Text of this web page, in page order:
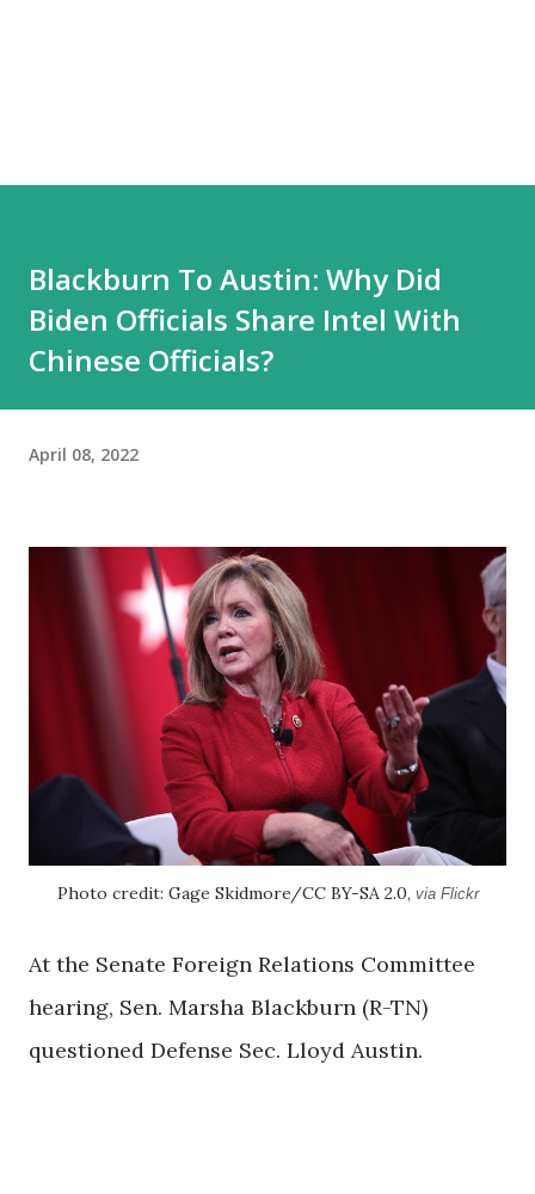
Blackburn To Austin: Why Did
Biden Officials Share Intel With
Chinese Officials?
April 08, 2022
Photo credit: Gage Skidmore/CC BY-SA 2.0, via Flickr
At the Senate Foreign Relations Committee
hearing, Sen. Marsha Blackburn (R-TN)
questioned Defense Sec. Lloyd Austin.